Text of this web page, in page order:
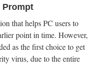
Prompt
that helps PC users to
point in time. However,
as the first choice to get
virus, due to the entire